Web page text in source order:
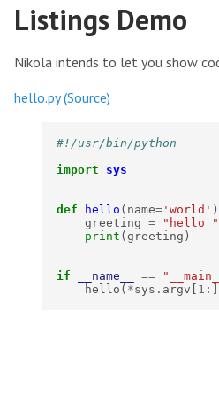
Listings Demo
Nikola intends to let you show
hello.py (Source)
#!/usr/bin/python
import
sys
def hello ( name= 'world'
greeting = "hello "
print ( greeting )
if __name__ ==
hello ( *sys . argv 1